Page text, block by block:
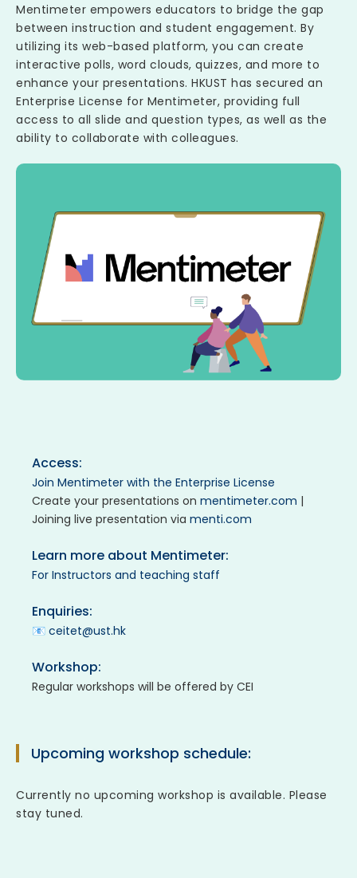
Mentimeter empowers educators to bridge the gap
between instruction and student engagement. By
utilizing its web-based platform, you can create
interactive polls, word clouds, quizzes, and more to
enhance your presentations. HKUST has secured an
Enterprise License for Mentimeter, providing full
access to all slide and question types, as well as the
ability to collaborate with colleagues.
Access:
Join Mentimeter with the Enterprise License
Create your presentations on mentimeter.com |
Joining live presentation via menti.com
Learn more about Mentimeter:
For Instructors and teaching staff
Enquiries:
📧 ceitet@ust.hk
Workshop:
Regular workshops will be offered by CEI
Upcoming workshop schedule:
Currently no upcoming workshop is available. Please
stay tuned.